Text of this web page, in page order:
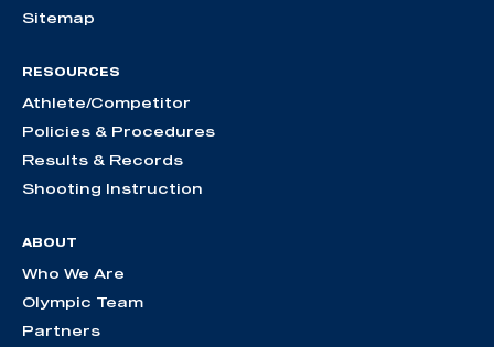
Sitemap
RESOURCES
Athlete/Competitor
Policies & Procedures
Results & Records
Shooting Instruction
ABOUT
Who We Are
Olympic Team
Partners